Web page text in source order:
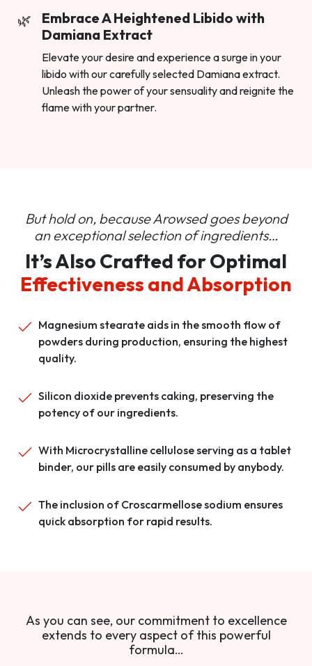
Embrace A Heightened Libido with
Damiana Extract
Elevate your desire and experience a surge in your
libido with our carefully selected Damiana extract.
Unleash the power of your sensuality and reignite the
flame with your partner.
But hold on, because Arowsed goes beyond
anexceptional selection of ingredients…
It’s Also Crafted for Optimal
Effectiveness and Absorption
Magnesium stearate aids in the smooth flow of
powders during production, ensuring the highest
quality.
Silicon dioxide prevents caking, preserving the
potency of our ingredients.
With Microcrystalline cellulose serving as a tablet
binder, our pills are easily consumed by anybody.
The inclusion of Croscarmellose sodium ensures
quick absorption for rapid results.
As you can see, our commitment to excellence
extends to every aspect of this powerful
formula…